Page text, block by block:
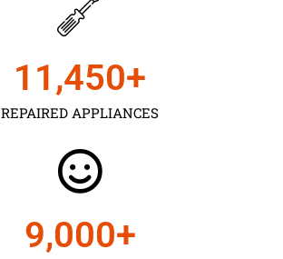
REPAIRED APPLIANCES
11,450+
9,000+